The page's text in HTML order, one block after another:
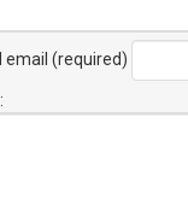
email (required)
: